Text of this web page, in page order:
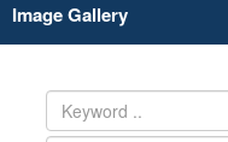
Image Gallery